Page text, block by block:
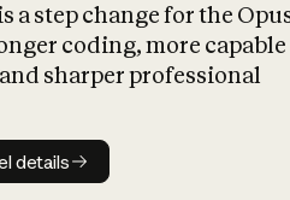
a step change for the
coding, more capable
sharper professional
Model details
details